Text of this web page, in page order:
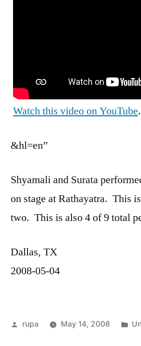
Watch this video on YouTube.
&hl=en”
Shyamali and Surata
on stage at Rathayatra. This
two. This is also 4 of 9 total
Dallas, TX
2008-05-04
Posted
rupa May 14, 2008